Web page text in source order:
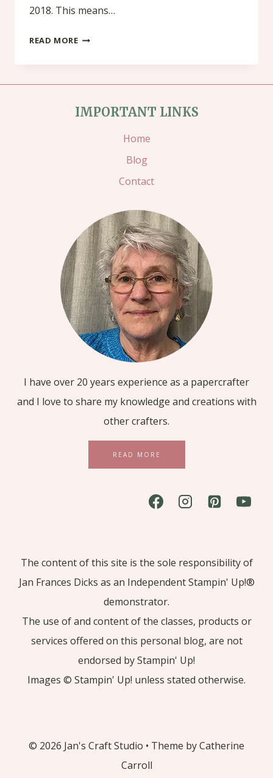
2018. This means…
READ MORECOLOUR
IMPORTANT LINKS
Home
Blog
Contact
I have over 20 years experience as a papercrafter
and I love to share my knowledge and creations with
other crafters.
READ MORE
The content of this site is the sole responsibility of
Jan Frances Dicks as an Independent Stampin' Up!®
demonstrator.
The use of and content of the classes, products or
services offered on this personal blog, are not
endorsed by Stampin' Up!
Images © Stampin' Up! unless stated otherwise.
© 2026 Jan's Craft Studio • Theme by Catherine
Carroll